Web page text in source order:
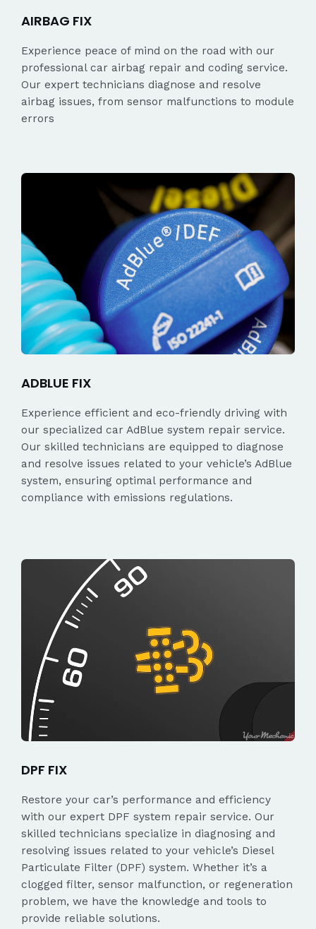
AIRBAG FIX
Experience peace of mind on the road with our
professional car airbag repair and coding service.
Our expert technicians diagnose and resolve
airbag issues, from sensor malfunctions to module
errors
ADBLUE FIX
Experience efficient and eco-friendly driving with
our specialized car AdBlue system repair service.
Our skilled technicians are equipped to diagnose
and resolve issues related to your vehicle’s AdBlue
system, ensuring optimal performance and
compliance with emissions regulations.
DPF FIX
Restore your car’s performance and efficiency
with our expert DPF system repair service. Our
skilled technicians specialize in diagnosing and
resolving issues related to your vehicle’s Diesel
Particulate Filter (DPF) system. Whether it’s a
clogged filter, sensor malfunction, or regeneration
problem, we have the knowledge and tools to
provide reliable solutions.